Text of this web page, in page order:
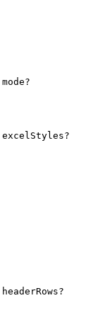
mode?
excelStyles?
headerRows?